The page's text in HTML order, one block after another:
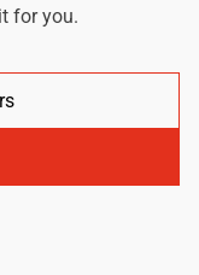
for you.